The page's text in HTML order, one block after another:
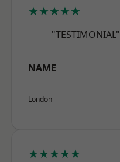
★★★★★
"TESTIMONIAL"
NAME
London
★★★★★